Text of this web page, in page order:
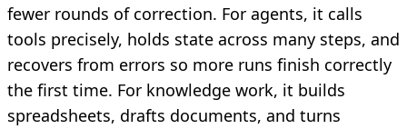
fewer rounds of correction. For agents, it calls
tools precisely, holds state across many steps, and
recovers from errors so more runs finish correctly
the first time. For knowledge work, it builds
spreadsheets, drafts documents, and turns